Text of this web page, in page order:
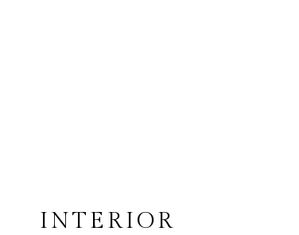
INTERIOR